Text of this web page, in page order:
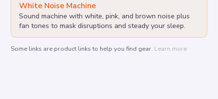
White Noise Machine
Sound machine with white, pink, and brown noise plus
fan tones to mask disruptions and steady your sleep.
Some links are product links to help you find gear. Learn more